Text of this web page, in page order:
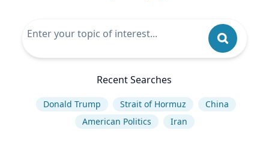
Recent Searches
Donald Trump Strait of Hormuz
China
American Politics
Iran